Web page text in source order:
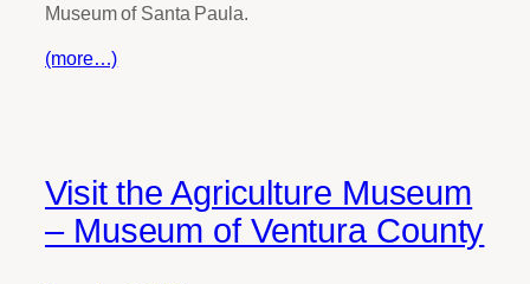
Museum of Santa Paula.
(more…)
Visit the Agriculture Museum
– Museum of Ventura County